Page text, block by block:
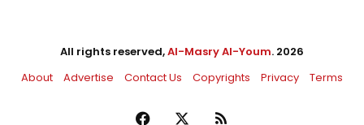
All rights reserved,Al-Masry Al-Youm. 2026
About
Advertise Contact Us Copyrights Privacy Terms
Facebook RSS